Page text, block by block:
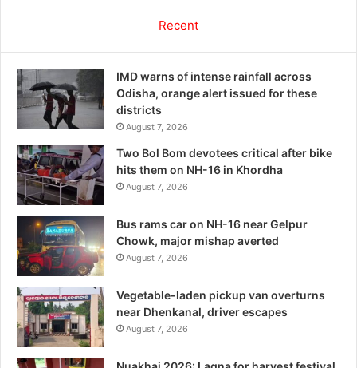
Recent
IMD warns of intense rainfall across
Odisha, orange alert issued for these
districts
August 7, 2026
Two Bol Bom devotees critical after bike
hits them on NH-16 in Khordha
August 7, 2026
Bus rams car on NH-16 near Gelpur
Chowk, major mishap averted
August 7, 2026
Vegetable-laden pickup van overturns
near Dhenkanal, driver escapes
August 7, 2026